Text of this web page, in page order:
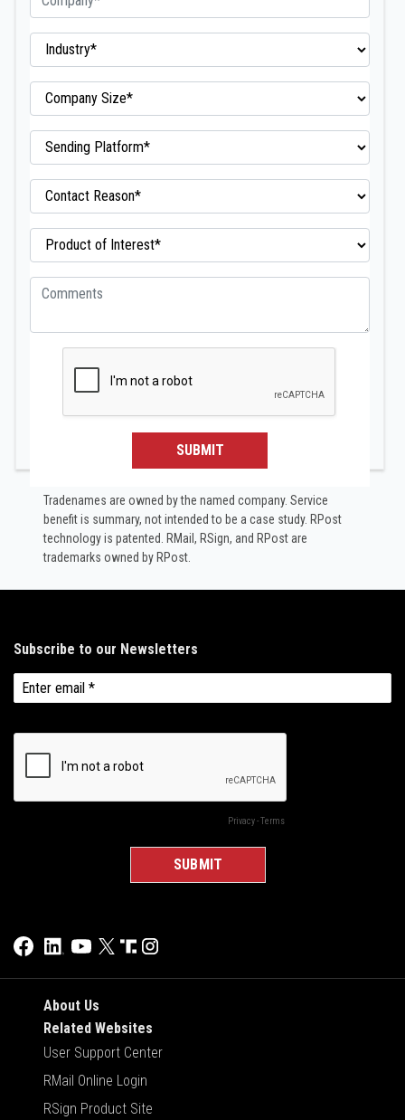
SUBMIT
Tradenames are owned by the named company. Service
benefit is summary, not intended to be a case study.​ RPost
technology is patented. RMail, RSign, and RPost are
trademarks owned by RPost.
About Us
Related Websites
User Support Center
RMail Online Login
RSign Product Site